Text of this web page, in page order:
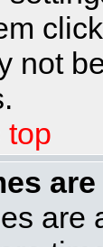
not
top
are